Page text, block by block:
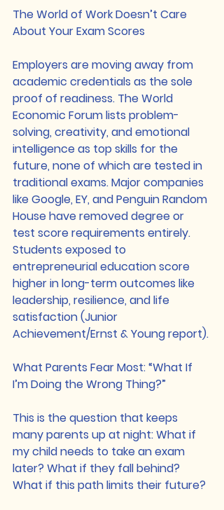
The World of Work Doesn’t Care
About Your Exam Scores
Employers are moving away from
academic credentials as the sole
proof of readiness. The World
Economic Forum lists problem-
solving, creativity, and emotional
intelligence as top skills for the
future, none of which are tested in
traditional exams. Major companies
like Google, EY, and Penguin Random
House have removed degree or
test score requirements entirely.
Students exposed to
entrepreneurial education score
higher in long-term outcomes like
leadership, resilience, and life
satisfaction (Junior
Achievement/Ernst & Young report).
What Parents Fear Most: “What If
I’m Doing the Wrong Thing?”
This is the question that keeps
many parents up at night: What if
my child needs to take an exam
later? What if they fall behind?
What if this path limits their future?